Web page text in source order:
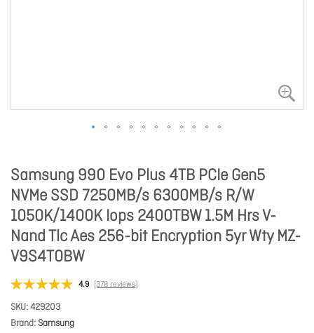
Samsung 990 Evo Plus 4TB PCIe Gen5
NVMe SSD 7250MB/s 6300MB/s R/W
1050K/1400K Iops 2400TBW 1.5M Hrs V-
Nand Tlc Aes 256-bit Encryption 5yr Wty MZ-
V9S4T0BW
4.9 (378 reviews)
SKU 429203
Brand Samsung